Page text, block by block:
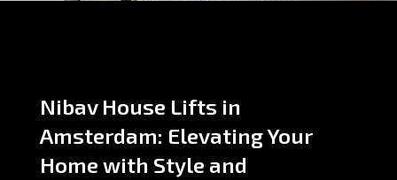
Nibav House Lifts in
Amsterdam: Elevating Your
Home with Style and